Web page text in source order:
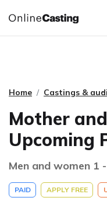
CASTING &
Home Castings &
Mother
Upcoming
Men and women 1
PAID APPLY FREE